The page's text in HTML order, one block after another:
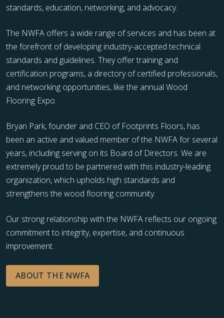
standards, education, networking, and advocacy.
The NWFA offers a wide range of services and has been at
the forefront of developing industry-accepted technical
standards and guidelines. They offer training and
certification programs, a directory of certified professionals,
and networking opportunities, like the annual Wood
Flooring Expo.
Bryan Park, founder and CEO of Footprints Floors, has
been an active and valued member of the NWFA for several
years, including serving on its Board of Directors. We are
extremely proud to be partnered with this industry-leading
organization, which upholds high standards and
strengthens the wood flooring community.
Our strong relationship with the NWFA reflects our ongoing
commitment to integrity, expertise, and continuous
improvement.
ABOUT THE NWFA